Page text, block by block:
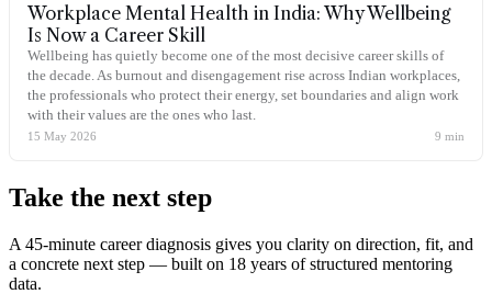
Workplace Mental Health in India: Why Wellbeing
Is Now a Career Skill
Wellbeing has quietly become one of the most decisive career skills of
the decade. As burnout and disengagement rise across Indian workplaces,
the professionals who protect their energy, set boundaries and align work
with their values are the ones who last.
15 May 2026 9 min
Take the next step
A 45-minute career diagnosis gives you clarity on direction, fit, and
a concrete next step — built on 18 years of structured mentoring
data.